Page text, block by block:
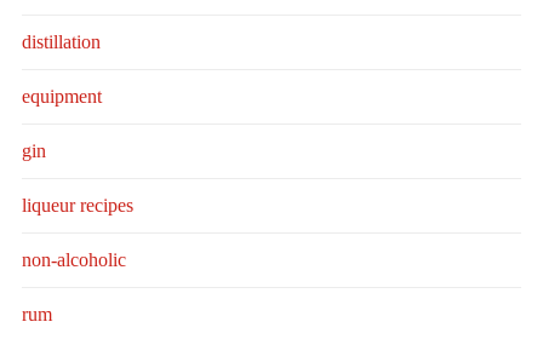
distillation
equipment
gin
liqueur recipes
non-alcoholic
rum